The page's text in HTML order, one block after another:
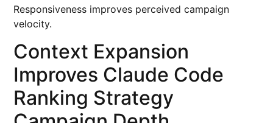
Responsiveness improves perceived campaign
velocity.
Context Expansion
Improves Claude Code
Ranking Strategy